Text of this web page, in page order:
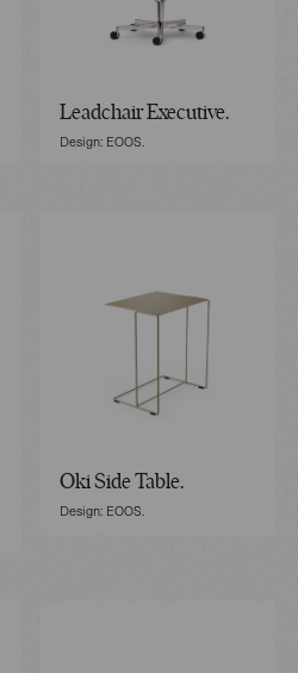
Leadchair Executive.
Design: EOOS.
Oki Side Table.
Design: EOOS.